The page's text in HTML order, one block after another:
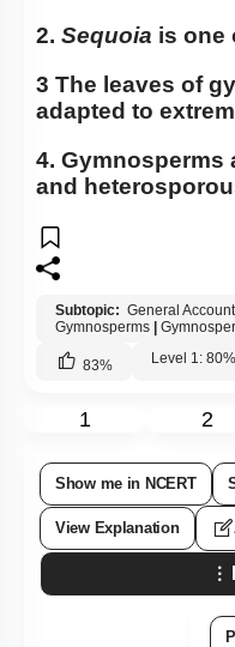
Miscellaneous
2. Sequoia is one
3 The leaves of
adapted to
4. Gymnosperms
and
Subtopic: General
Gymnosperms
83% Level 1:
1 2
Show me in NCERT
View Explanation